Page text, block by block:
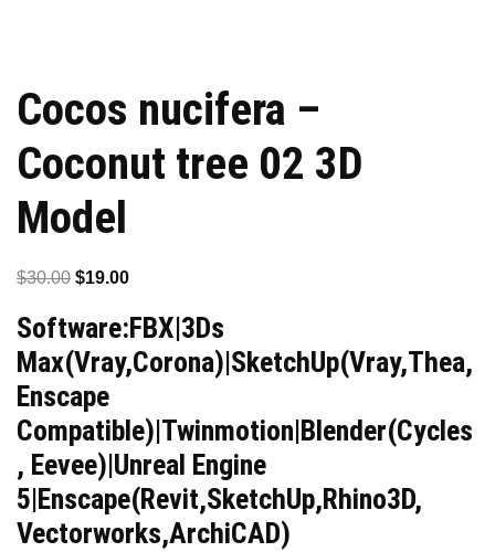
Cocos nucifera –
Coconut tree 02 3D
Model
$30.00 Original
was:
$30.00.
$19.00Current
is:
$19.00.
Software:FBX|3Ds
Max(Vray,Corona)|SketchUp(Vray,Thea,
Enscape
Compatible)|Twinmotion|Blender(Cycles
, Eevee)|Unreal Engine
5|Enscape(Revit,SketchUp,Rhino3D,
Vectorworks,ArchiCAD)